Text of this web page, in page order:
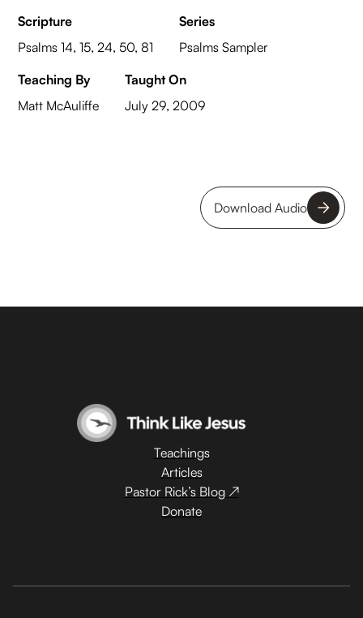
Scripture
Psalms 14, 15, 24, 50, 81
Series
Psalms Sampler
Teaching By
Matt McAuliffe
Taught On
July 29, 2009
Download Audio
Teachings
Articles
Pastor Rick’s Blog ↗
Donate